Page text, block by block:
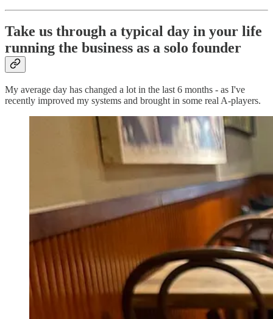
Take us through a typical day in your life
running the business as a solo founder
My average day has changed a lot in the last 6 months - as I've
recently improved my systems and brought in some real A-players.